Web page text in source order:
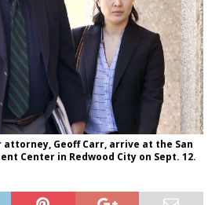
Geoff Carr, arrive at the San
Center in Redwood City on Sept. 12.